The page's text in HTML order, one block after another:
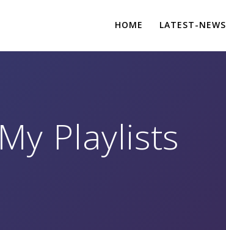
HOME LATEST-NEWS
My Playlists